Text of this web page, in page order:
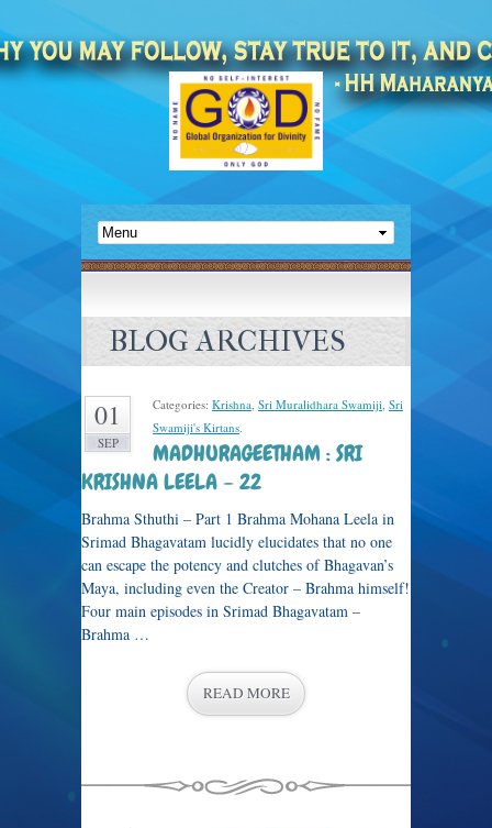
BLOG ARCHIVES
01
SEP
Categories: Krishna, Sri Muralidhara Swamiji, Sri
Swamiji's Kirtans.
MADHURAGEETHAM : SRI
KRISHNA LEELA – 22
Brahma Sthuthi – Part 1 Brahma Mohana Leela in
Srimad Bhagavatam lucidly elucidates that no one
can escape the potency and clutches of Bhagavan’s
Maya, including even the Creator – Brahma himself!
Four main episodes in Srimad Bhagavatam –
Brahma …
READ MORE